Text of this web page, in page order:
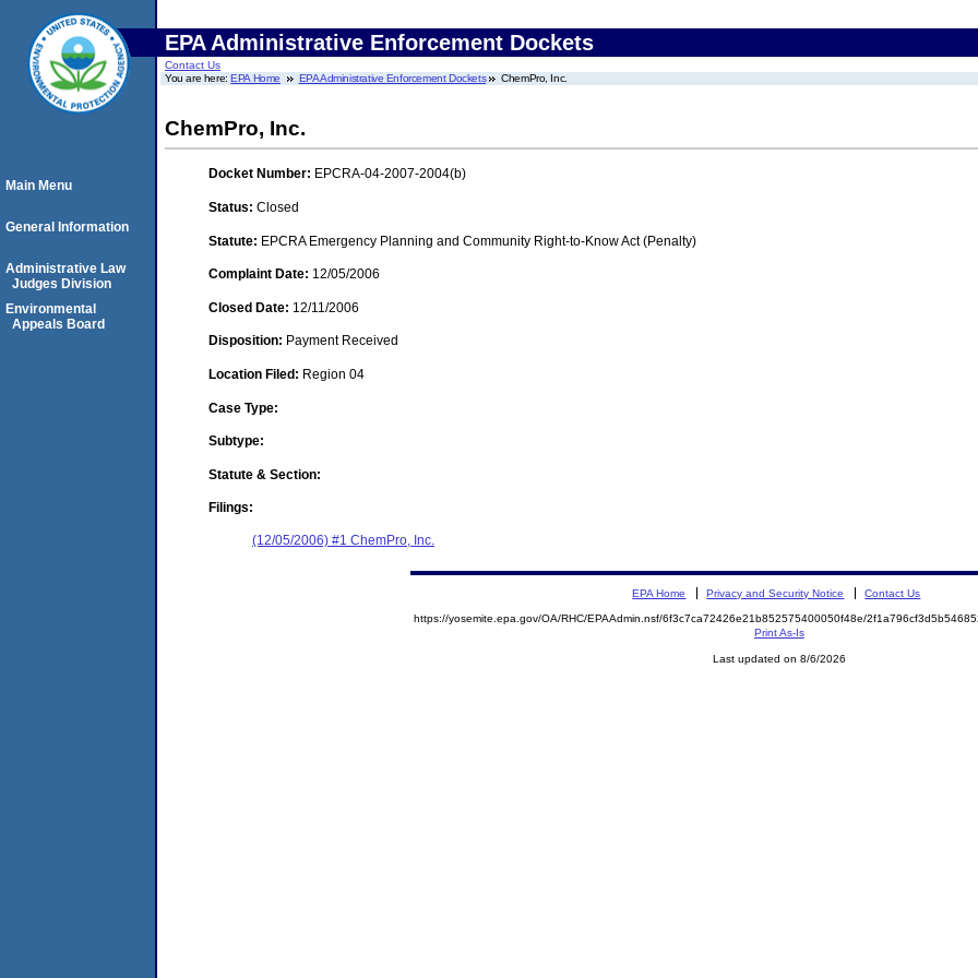
EPA Administrative Enforcement Dockets
Contact Us
You are here:EPA Home EPA Administrative Enforcement Dockets ChemPro, Inc.
ChemPro, Inc.
Docket Number: EPCRA-04-2007-2004(b)
Status: Closed
Statute: EPCRA Emergency Planning and Community Right-to-Know Act (Penalty)
Complaint Date: 12/05/2006
Closed Date: 12/11/2006
Disposition: Payment Received
Location Filed: Region 04
Case Type:
Subtype:
Statute & Section:
Filings:
(12/05/2006) #1 ChemPro, Inc.
Main Menu
General Information
Administrative Law
Judges Division
Environmental
Appeals Board
EPA Home Privacy and Security Notice Contact Us
https://yosemite.epa.gov/OA/RHC/EPAAdmin.nsf/6f3c7ca72426e21b852575400050f48e/
Print As-Is
Last updated on 8/6/2026